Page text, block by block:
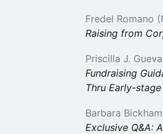
Fredel Romano
Raising from
Priscilla J.
Fundraising
Thru Early-
Barbara
Exclusive Q&A: